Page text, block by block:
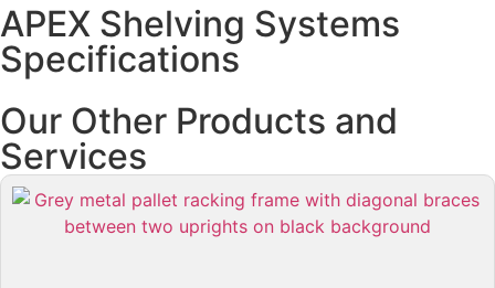
APEX Shelving Systems
Specifications
Our Other Products and
Services